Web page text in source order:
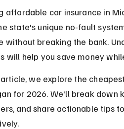
affordable car insurance in
state's unique no-fault
without breaking the bank.
will help you save money
we explore the
for 2026. We'll break down
and share actionable tips